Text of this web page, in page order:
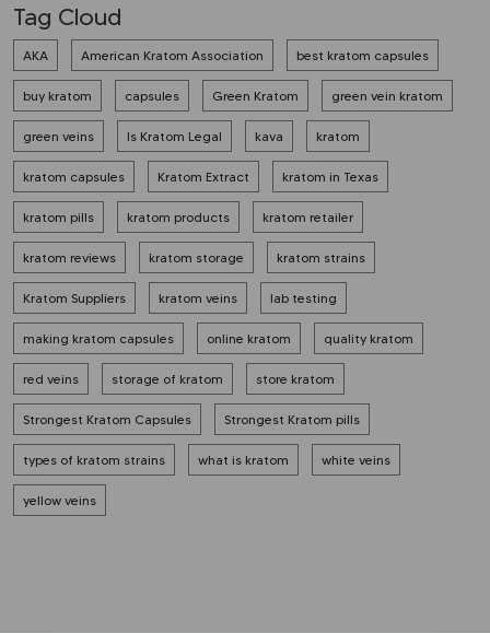
Tag Cloud
AKA American Kratom Association best kratom capsules
buy kratom capsules Green Kratom green vein kratom
green veins Is Kratom Legal kava kratom
kratom capsules Kratom Extract kratom in Texas
kratom pills kratom products kratom retailer
kratom reviews kratom storage kratom strains
Kratom Suppliers kratom veins lab testing
making kratom capsules online kratom quality kratom
red veins storage of kratom store kratom
Strongest Kratom Capsules Strongest Kratom pills
types of kratom strains what is kratom white veins
yellow veins